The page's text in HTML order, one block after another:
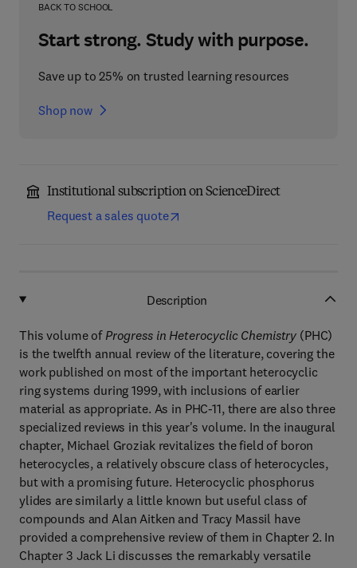
BACK TO SCHOOL
Start strong. Study with purpose.
Save up to 25% on trusted learning resources
Shop now
Institutional subscription on ScienceDirect
Request a sales quote
Description
This volume of Progress in Heterocyclic Chemistry (PHC)
is the twelfth annual review of the literature, covering the
work published on most of the important heterocyclic
ring systems during 1999, with inclusions of earlier
material as appropriate. As in PHC-11, there are also three
specialized reviews in this year's volume. In the inaugural
chapter, Michael Groziak revitalizes the field of boron
heterocycles, a relatively obscure class of heterocycles,
but with a promising future. Heterocyclic phosphorus
ylides are similarly a little known but useful class of
compounds and Alan Aitken and Tracy Massil have
provided a comprehensive review of them in Chapter 2. In
Chapter 3 Jack Li discusses the remarkably versatile